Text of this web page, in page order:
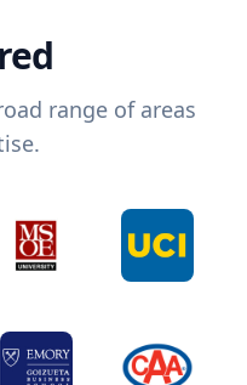
range of areas